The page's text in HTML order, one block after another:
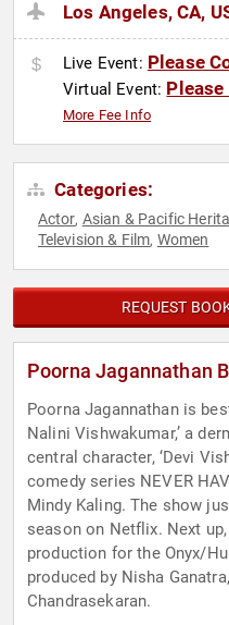
Los Angeles, CA,
Live Event: Please
Virtual Event:
More Fee Info
Categories:
Actor, Asian & Pacific
Television & Film, Women
REQUEST
Poorna Jagannathan
Poorna Jagannathan is
Nalini Vishwakumar,’ a
central character, ‘Devi
comedy series NEVER
Mindy Kaling. The show
season on Netflix. Next
production for the Onyx/
produced by Nisha
Chandrasekaran.